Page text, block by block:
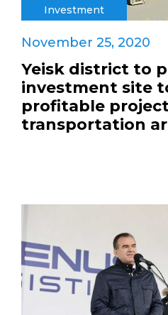
Investment
November 25, 2020
Yeisk district to
investment site
profitable
transportation